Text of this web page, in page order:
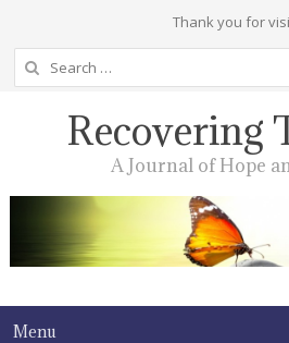
Thank you for
Search
for:
Recovering
A Journal of Hope
Menu